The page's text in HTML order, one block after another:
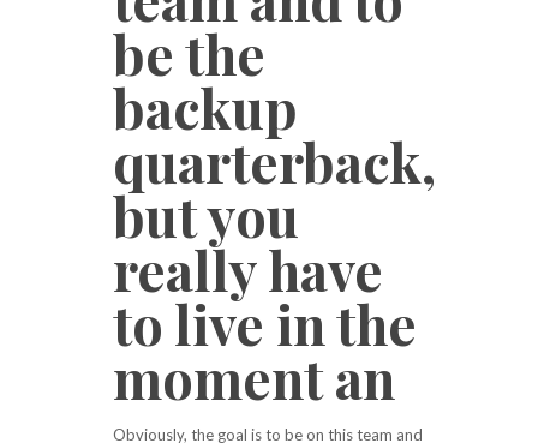
be the
backup
quarterback,
but you
really have
to live in the
moment an
Obviously, the goal is to be on this team and